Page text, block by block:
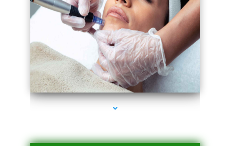
series-3000-Dermal Fillers Opa Locka